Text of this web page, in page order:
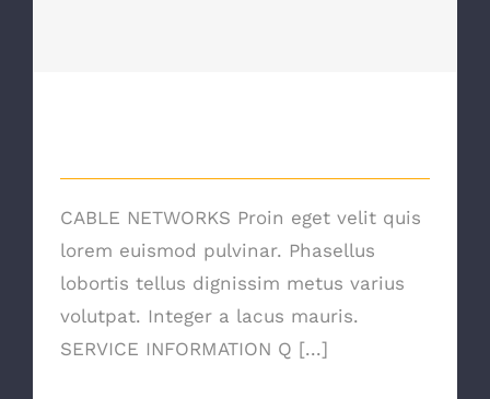
CABLE NETWORKS Proin eget velit quis
lorem euismod pulvinar. Phasellus
lobortis tellus dignissim metus varius
volutpat. Integer a lacus mauris.
SERVICE INFORMATION Q [...]